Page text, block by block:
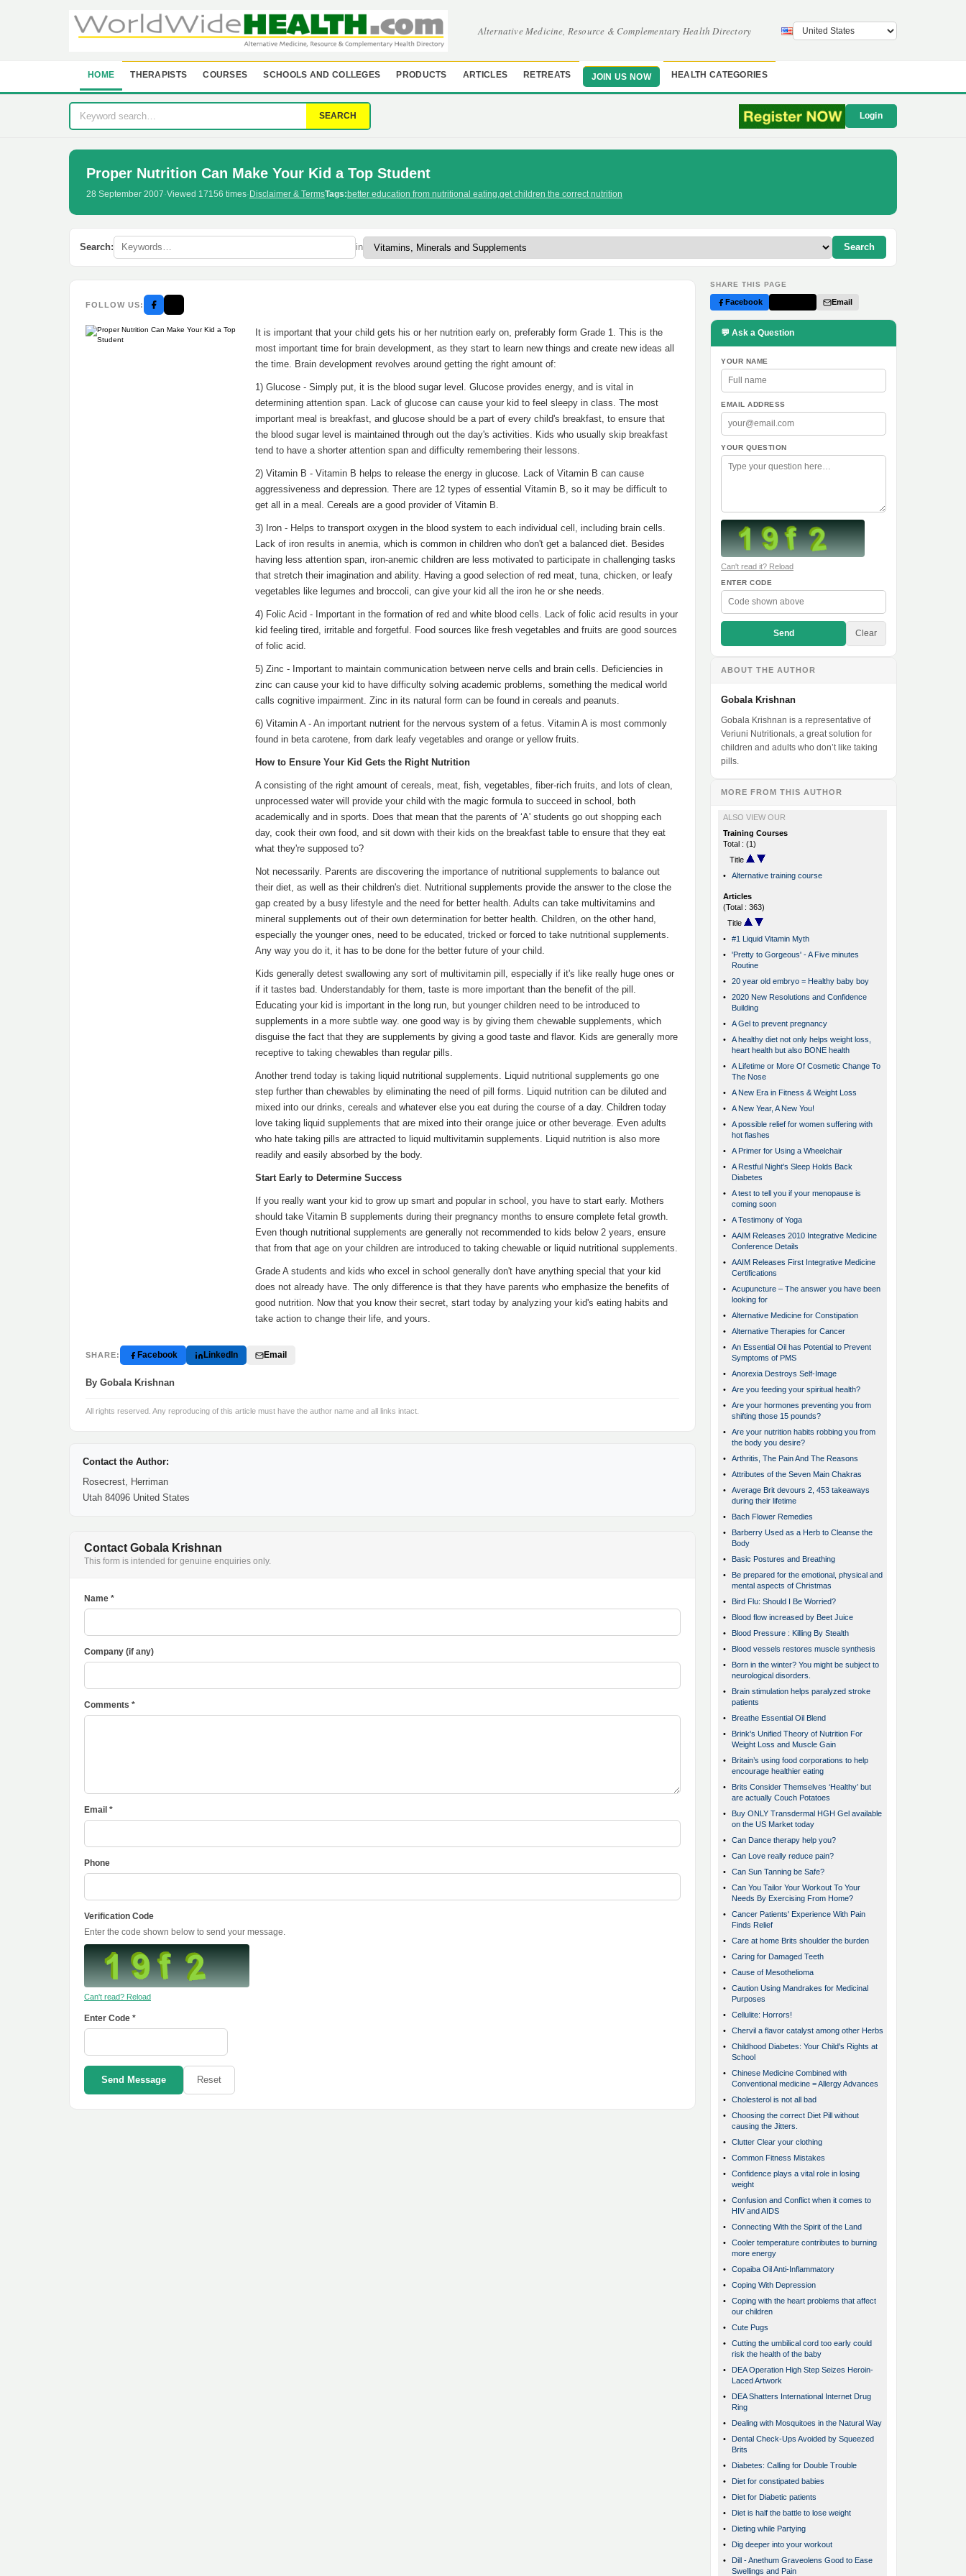
Alternative Medicine, Resource & Complementary Health Directory
HOME THERAPISTS COURSES SCHOOLS AND COLLEGES PRODUCTS ARTICLES RETREATS JOIN US NOW HEALTH CATEGORIES
SEARCH Login
Proper Nutrition Can Make Your Kid a Top Student
28 September 2007·Viewed 17156 times· Disclaimer & TermsTags:better education from nutritional eating,get children the correct nutrition
Search: in Search
FOLLOW US:
It is important that your child gets his or her nutrition early o­n, preferably form Grade 1. This is the
most important time for brain development, as they start to learn new things and create new ideas all
the time. Brain development revolves around getting the right amount of:
1) Glucose - Simply put, it is the blood sugar level. Glucose provides energy, and is vital in
determining attention span. Lack of glucose can cause your kid to feel sleepy in class. The most
important meal is breakfast, and glucose should be a part of every child's breakfast, to ensure that
the blood sugar level is maintained through out the day's activities. Kids who usually skip breakfast
tend to have a shorter attention span and difficulty remembering their lessons.
2) Vitamin B - Vitamin B helps to release the energy in glucose. Lack of Vitamin B can cause
aggressiveness and depression. There are 12 types of essential Vitamin B, so it may be difficult to
get all in a meal. Cereals are a good provider of Vitamin B.
3) Iron - Helps to transport oxygen in the blood system to each individual cell, including brain cells.
Lack of iron results in anemia, which is common in children who don't get a balanced diet. Besides
having less attention span, iron-anemic children are less motivated to participate in challenging tasks
that stretch their imagination and ability. Having a good selection of red meat, tuna, chicken, or leafy
vegetables like legumes and broccoli, can give your kid all the iron he or she needs.
4) Folic Acid - Important in the formation of red and white blood cells. Lack of folic acid results in your
kid feeling tired, irritable and forgetful. Food sources like fresh vegetables and fruits are good sources
of folic acid.
5) Zinc - Important to maintain communication between nerve cells and brain cells. Deficiencies in
zinc can cause your kid to have difficulty solving academic problems, something the medical world
calls cognitive impairment. Zinc in its natural form can be found in cereals and peanuts.
6) Vitamin A - An important nutrient for the nervous system of a fetus. Vitamin A is most commonly
found in beta carotene, from dark leafy vegetables and orange or yellow fruits.
How to Ensure Your Kid Gets the Right Nutrition
A consisting of the right amount of cereals, meat, fish, vegetables, fiber-rich fruits, and lots of clean,
unprocessed water will provide your child with the magic formula to succeed in school, both
academically and in sports. Does that mean that the parents of ‘A' students go out shopping each
day, cook their own food, and sit down with their kids o­n the breakfast table to ensure that they eat
what they're supposed to?
Not necessarily. Parents are discovering the importance of nutritional supplements to balance out
their diet, as well as their children's diet. Nutritional supplements provide the answer to the close the
gap created by a busy lifestyle and the need for better health. Adults can take multivitamins and
mineral supplements out of their own determination for better health. Children, o­n the other hand,
especially the younger o­nes, need to be educated, tricked or forced to take nutritional supplements.
Any way you do it, it has to be done for the better future of your child.
Kids generally detest swallowing any sort of multivitamin pill, especially if it's like really huge o­nes or
if it tastes bad. Understandably for them, taste is more important than the benefit of the pill.
Educating your kid is important in the long run, but younger children need to be introduced to
supplements in a more subtle way. o­ne good way is by giving them chewable supplements, which
disguise the fact that they are supplements by giving a good taste and flavor. Kids are generally more
receptive to taking chewables than regular pills.
Another trend today is taking liquid nutritional supplements. Liquid nutritional supplements go o­ne
step further than chewables by eliminating the need of pill forms. Liquid nutrition can be diluted and
mixed into our drinks, cereals and whatever else you eat during the course of a day. Children today
love taking liquid supplements that are mixed into their orange juice or other beverage. Even adults
who hate taking pills are attracted to liquid multivitamin supplements. Liquid nutrition is also more
readily and easily absorbed by the body.
Start Early to Determine Success
If you really want your kid to grow up smart and popular in school, you have to start early. Mothers
should take Vitamin B supplements during their pregnancy months to ensure complete fetal growth.
Even though nutritional supplements are generally not recommended to kids below 2 years, ensure
that from that age o­n your children are introduced to taking chewable or liquid nutritional supplements.
Grade A students and kids who excel in school generally don't have anything special that your kid
does not already have. The o­nly difference is that they have parents who emphasize the benefits of
good nutrition. Now that you know their secret, start today by analyzing your kid's eating habits and
take action to change their life, and yours.
SHARE: Facebook LinkedIn Email
By Gobala Krishnan
All rights reserved. Any reproducing of this article must have the author name and all links intact.
Contact the Author:
Rosecrest, Herriman
Utah 84096 United States
Contact Gobala Krishnan
This form is intended for genuine enquiries only.
Name *
Company (if any)
Comments *
Email *
Phone
Verification Code
Enter the code shown below to send your message.
Can't read? Reload
Enter Code *
Send Message Reset
SHARE THIS PAGE
Facebook Email
💬 Ask a Question
YOUR NAME
EMAIL ADDRESS
YOUR QUESTION
Can't read it? Reload
ENTER CODE
Send Clear
ABOUT THE AUTHOR
Gobala Krishnan
Gobala Krishnan is a representative of
Veriuni Nutritionals, a great solution for
children and adults who don’t like taking
pills.
MORE FROM THIS AUTHOR
ALSO VIEW OUR
Training Courses
Total : (1)
Title
•
Alternative training course
Articles
(Total : 363)
Title
•
#1 Liquid Vitamin Myth
•
'Pretty to Gorgeous' - A Five minutes
Routine
•
20 year old embryo = Healthy baby boy
•
2020 New Resolutions and Confidence
Building
•
A Gel to prevent pregnancy
•
A healthy diet not only helps weight loss,
heart health but also BONE health
•
A Lifetime or More Of Cosmetic Change To
The Nose
•
A New Era in Fitness & Weight Loss
•
A New Year, A New You!
•
A possible relief for women suffering with
hot flashes
•
A Primer for Using a Wheelchair
•
A Restful Night's Sleep Holds Back
Diabetes
•
A test to tell you if your menopause is
coming soon
•
A Testimony of Yoga
•
AAIM Releases 2010 Integrative Medicine
Conference Details
•
AAIM Releases First Integrative Medicine
Certifications
•
Acupuncture – The answer you have been
looking for
•
Alternative Medicine for Constipation
•
Alternative Therapies for Cancer
•
An Essential Oil has Potential to Prevent
Symptoms of PMS
•
Anorexia Destroys Self-Image
•
Are you feeding your spiritual health?
•
Are your hormones preventing you from
shifting those 15 pounds?
•
Are your nutrition habits robbing you from
the body you desire?
•
Arthritis, The Pain And The Reasons
•
Attributes of the Seven Main Chakras
•
Average Brit devours 2, 453 takeaways
during their lifetime
•
Bach Flower Remedies
•
Barberry Used as a Herb to Cleanse the
Body
•
Basic Postures and Breathing
•
Be prepared for the emotional, physical and
mental aspects of Christmas
•
Bird Flu: Should I Be Worried?
•
Blood flow increased by Beet Juice
•
Blood Pressure : Killing By Stealth
•
Blood vessels restores muscle synthesis
•
Born in the winter? You might be subject to
neurological disorders.
•
Brain stimulation helps paralyzed stroke
patients
•
Breathe Essential Oil Blend
•
Brink's Unified Theory of Nutrition For
Weight Loss and Muscle Gain
•
Britain’s using food corporations to help
encourage healthier eating
•
Brits Consider Themselves ‘Healthy’ but
are actually Couch Potatoes
•
Buy ONLY Transdermal HGH Gel available
on the US Market today
•
Can Dance therapy help you?
•
Can Love really reduce pain?
•
Can Sun Tanning be Safe?
•
Can You Tailor Your Workout To Your
Needs By Exercising From Home?
•
Cancer Patients' Experience With Pain
Finds Relief
•
Care at home Brits shoulder the burden
•
Caring for Damaged Teeth
•
Cause of Mesothelioma
•
Caution Using Mandrakes for Medicinal
Purposes
•
Cellulite: Horrors!
•
Chervil a flavor catalyst among other Herbs
•
Childhood Diabetes: Your Child's Rights at
School
•
Chinese Medicine Combined with
Conventional medicine = Allergy Advances
•
Cholesterol is not all bad
•
Choosing the correct Diet Pill without
causing the Jitters.
•
Clutter Clear your clothing
•
Common Fitness Mistakes
•
Confidence plays a vital role in losing
weight
•
Confusion and Conflict when it comes to
HIV and AIDS
•
Connecting With the Spirit of the Land
•
Cooler temperature contributes to burning
more energy
•
Copaiba Oil Anti-Inflammatory
•
Coping With Depression
•
Coping with the heart problems that affect
our children
•
Cute Pugs
•
Cutting the umbilical cord too early could
risk the health of the baby
•
DEA Operation High Step Seizes Heroin-
Laced Artwork
•
DEA Shatters International Internet Drug
Ring
•
Dealing with Mosquitoes in the Natural Way
•
Dental Check-Ups Avoided by Squeezed
Brits
•
Diabetes: Calling for Double Trouble
•
Diet for constipated babies
•
Diet for Diabetic patients
•
Diet is half the battle to lose weight
•
Dieting while Partying
•
Dig deeper into your workout
•
Dill - Anethum Graveolens Good to Ease
Swellings and Pain